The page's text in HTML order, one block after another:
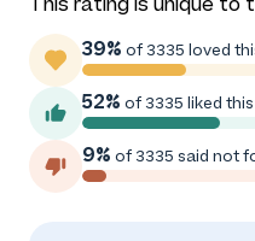
39% of 3335 loved
52% of 3335 liked this
9% of 3335 said not